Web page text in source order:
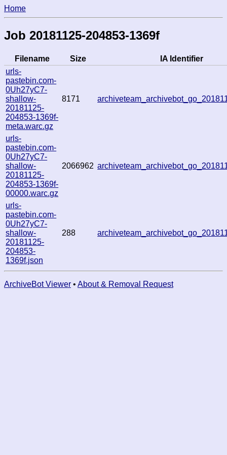
Home
Job 20181125-204853-1369f
Filename Size
IA Identifier
urls-
pastebin.com-
0Uh27yC7-
shallow-
20181125-
204853-1369f-
meta.warc.gz
8171
urls-
pastebin.com-
0Uh27yC7-
shallow-
20181125-
204853-1369f-
00000.warc.gz
2066962
urls-
pastebin.com-
0Uh27yC7-
shallow-
20181125-
204853-
1369f.json
288
ArchiveBot Viewer • About & Removal Request